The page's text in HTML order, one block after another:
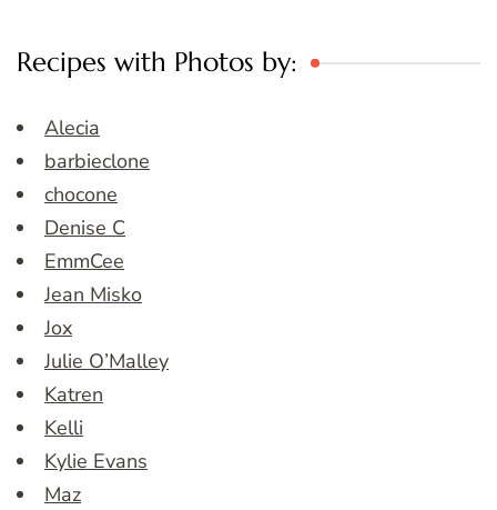
Recipes with Photos by:
Alecia
barbieclone
chocone
Denise C
EmmCee
Jean Misko
Jox
Julie O’Malley
Katren
Kelli
Kylie Evans
Maz